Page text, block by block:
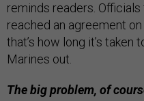
reminds readers.
reached an agreement
that’s how long it’s
Marines out.
The big problem, of